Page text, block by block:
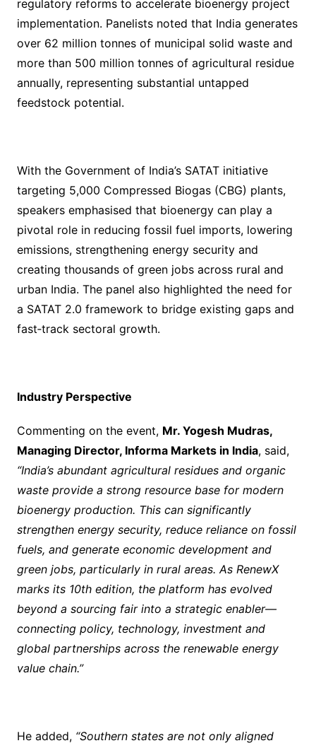
regulatory reforms to accelerate bioenergy project
implementation. Panelists noted that India generates
over 62 million tonnes of municipal solid waste and
more than 500 million tonnes of agricultural residue
annually, representing substantial untapped
feedstock potential.
With the Government of India’s SATAT initiative
targeting 5,000 Compressed Biogas (CBG) plants,
speakers emphasised that bioenergy can play a
pivotal role in reducing fossil fuel imports, lowering
emissions, strengthening energy security and
creating thousands of green jobs across rural and
urban India. The panel also highlighted the need for
a SATAT 2.0 framework to bridge existing gaps and
fast‑track sectoral growth.
Industry Perspective
Commenting on the event, Mr. Yogesh Mudras,
Managing Director, Informa Markets in India, said,
“India’s abundant agricultural residues and organic
waste provide a strong resource base for modern
bioenergy production. This can significantly
strengthen energy security, reduce reliance on fossil
fuels, and generate economic development and
green jobs, particularly in rural areas. As RenewX
marks its 10th edition, the platform has evolved
beyond a sourcing fair into a strategic enabler—
connecting policy, technology, investment and
global partnerships across the renewable energy
value chain.”
He added, “Southern states are not only aligned